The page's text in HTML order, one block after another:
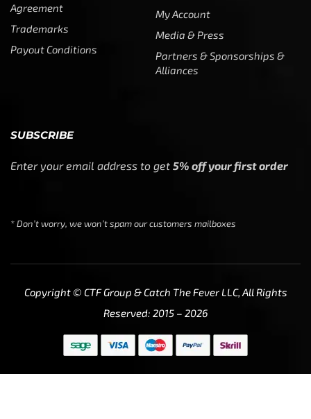
Agreement
Trademarks
Payout Conditions
My Account
Media & Press
Partners & Sponsorships &
Alliances
SUBSCRIBE
Enter your email address to get 5% off your first order
* Don’t worry, we won’t spam our customers mailboxes
Copyright © CTF Group & Catch The Fever LLC, All Rights
Reserved: 2015 – 2026